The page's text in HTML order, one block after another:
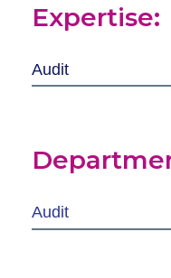
Expertise:
Audit
Audit